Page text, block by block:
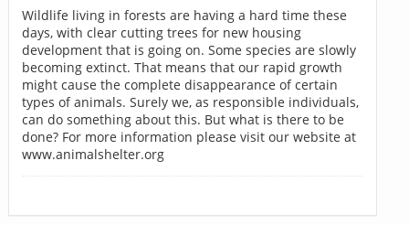
Wildlife living in forests are having a hard time these
days, with clear cutting trees for new housing
development that is going on. Some species are slowly
becoming extinct. That means that our rapid growth
might cause the complete disappearance of certain
types of animals. Surely we, as responsible individuals,
can do something about this. But what is there to be
done? For more information please visit our website at
www.animalshelter.org